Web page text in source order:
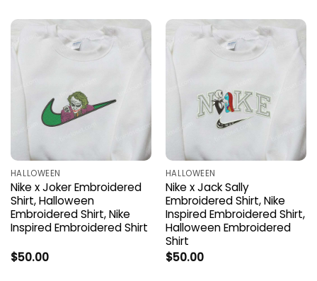
HALLOWEEN
Nike x Joker Embroidered
Shirt, Halloween
Embroidered Shirt, Nike
Inspired Embroidered Shirt
$50.00
HALLOWEEN
Nike x Jack Sally
Embroidered Shirt, Nike
Inspired Embroidered Shirt,
Halloween Embroidered
Shirt
$50.00